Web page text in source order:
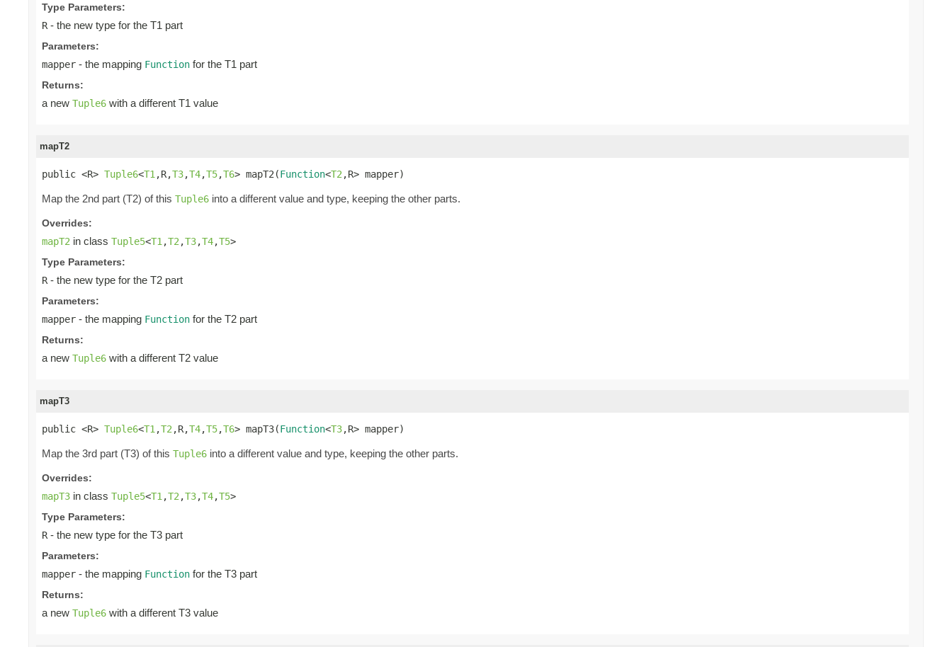
Type Parameters:
R - the new type for the T1 part
Parameters:
mapper - the mapping Function for the T1 part
Returns:
a new Tuple6 with a different T1 value
mapT2
public <R> Tuple6<T1 ,R,T3,T4,T5,T6> mapT2(Function<T2 ,R> mapper)
Map the 2nd part (T2) of this Tuple6 into a different value and type, keeping the other parts.
Overrides:
mapT2 in class Tuple5<T1 ,T2 ,T3,T4,T5>
Type Parameters:
R - the new type for the T2 part
Parameters:
mapper - the mapping Function for the T2 part
Returns:
a new Tuple6 with a different T2 value
mapT3
public <R> Tuple6<T1 ,T2 ,R,T4,T5,T6> mapT3(Function<T3,R> mapper)
Map the 3rd part (T3) of this Tuple6 into a different value and type, keeping the other parts.
Overrides:
mapT3 in class Tuple5<T1 ,T2 ,T3,T4,T5>
Type Parameters:
R - the new type for the T3 part
Parameters:
mapper - the mapping Function for the T3 part
Returns:
a new Tuple6 with a different T3 value